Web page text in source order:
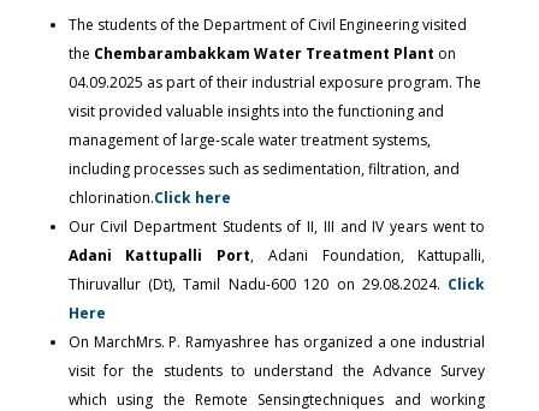
The students of the Department of Civil Engineering visited
the Chembarambakkam Water Treatment Plant on
04.09.2025 as part of their industrial exposure program. The
visit provided valuable insights into the functioning and
management of large-scale water treatment systems,
including processes such as sedimentation, filtration, and
chlorination.Click here
Our Civil Department Students of II, III and IV years went to
Adani Kattupalli Port, Adani Foundation, Kattupalli,
Thiruvallur (Dt), Tamil Nadu-600 120 on 29.08.2024. Click
Here
On MarchMrs. P. Ramyashree has organized a one industrial
visit for the students to understand the Advance Survey
which using the Remote Sensingtechniques and working